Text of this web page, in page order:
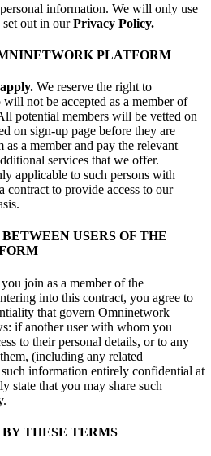
information. We will only use
out in ourPrivacy Policy.
PLATFORM
We reserve the right to
not be accepted as a member of
potential members will be vetted on
on sign-up page before they are
a member and pay the relevant
services that we offer.
applicable to such persons with
contract to provide access to our
USERS OF THE
join as a member of the
into this contract, you agree to
that govern Omninetwork
if another user with whom you
to their personal details, or to any
(including any related
information entirely confidential at
state that you may share such
THESE TERMS